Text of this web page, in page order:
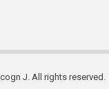
J. All rights reserved.